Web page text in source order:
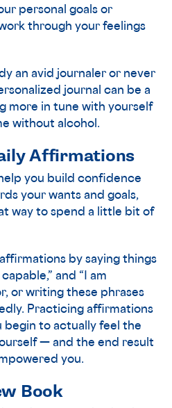
personal goals or
through your feelings
an avid journaler or never
journal can be a
more in tune with yourself
without alcohol.
Affirmations
you build confidence
your wants and goals,
way to spend a little bit of
by saying things
capable,” and “I am
or writing these phrases
Practicing affirmations
begin to actually feel the
— and the end result
you.
Book